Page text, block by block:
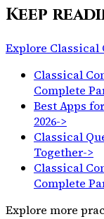
Keep
Explore Classical
Classical
Complete
Best Apps
2026->
Classical
Together->
Classical
Complete
Explore more